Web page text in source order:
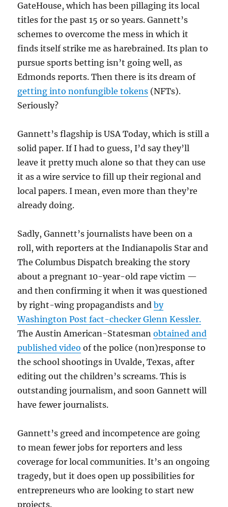
GateHouse, which has been pillaging its local
titles for the past 15 or so years. Gannett’s
schemes to overcome the mess in which it
finds itself strike me as harebrained. Its plan to
pursue sports betting isn’t going well, as
Edmonds reports. Then there is its dream of
getting into nonfungible tokens (NFTs).
Seriously?
Gannett’s flagship is USA Today, which is still a
solid paper. If I had to guess, I’d say they’ll
leave it pretty much alone so that they can use
it as a wire service to fill up their regional and
local papers. I mean, even more than they’re
already doing.
Sadly, Gannett’s journalists have been on a
roll, with reporters at the Indianapolis Star and
The Columbus Dispatch breaking the story
about a pregnant 10-year-old rape victim —
and then confirming it when it was questioned
by right-wing propagandists andby
Washington Post fact-checker Glenn Kessler.
The Austin American-Statesmanobtained and
published video of the police (non)response to
the school shootings in Uvalde, Texas, after
editing out the children’s screams. This is
outstanding journalism, and soon Gannett will
have fewer journalists.
Gannett’s greed and incompetence are going
to mean fewer jobs for reporters and less
coverage for local communities. It’s an ongoing
tragedy, but it does open up possibilities for
entrepreneurs who are looking to start new
projects.